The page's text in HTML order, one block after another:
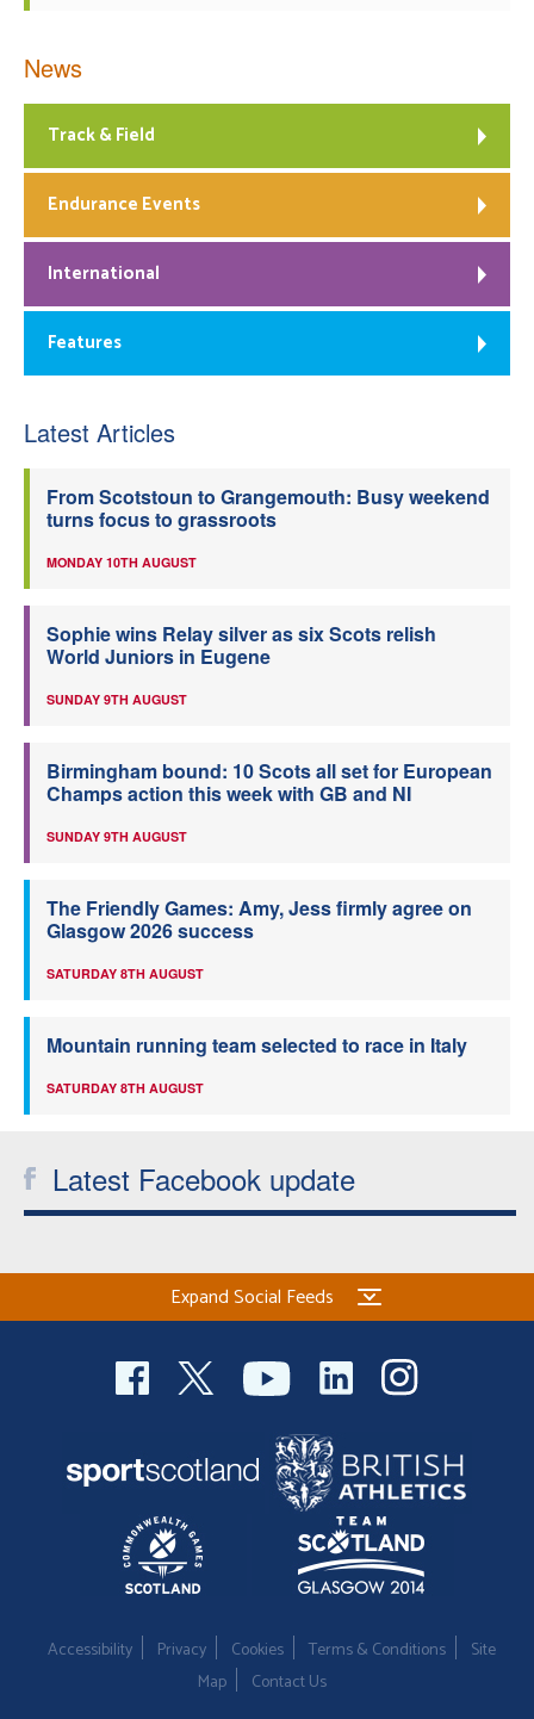
News
Track & Field
Endurance Events
International
Features
Latest Articles
From Scotstoun to Grangemouth: Busy weekend
turns focus to grassroots
MONDAY 10TH AUGUST
Sophie wins Relay silver as six Scots relish
World Juniors in Eugene
SUNDAY 9TH AUGUST
Birmingham bound: 10 Scots all set for European
Champs action this week with GB and NI
SUNDAY 9TH AUGUST
The Friendly Games: Amy, Jess firmly agree on
Glasgow 2026 success
SATURDAY 8TH AUGUST
Mountain running team selected to race in Italy
SATURDAY 8TH AUGUST
Latest Facebook update
Expand Social Feeds
Accessibility Privacy Cookies Terms & Conditions
Site
Map
Contact Us